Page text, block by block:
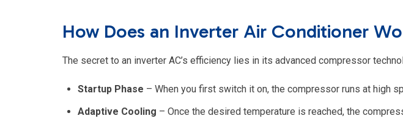
How Does an Inverter Air Conditioner
The secret to an inverter AC’s efficiency lies in its advanced compressor
Startup Phase – When you first switch it on, the compressor runs at high
Adaptive Cooling – Once the desired temperature is reached, the